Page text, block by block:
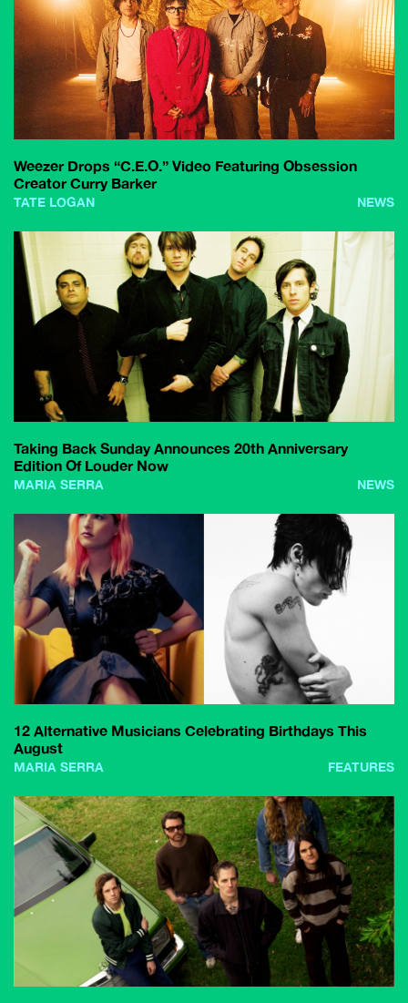
Weezer Drops “C.E.O.” Video Featuring Obsession
Creator Curry Barker
TATE LOGAN NEWS
Taking Back Sunday Announces 20th Anniversary
Edition Of Louder Now
MARIA SERRA NEWS
12 Alternative Musicians Celebrating Birthdays This
August
MARIA SERRA FEATURES